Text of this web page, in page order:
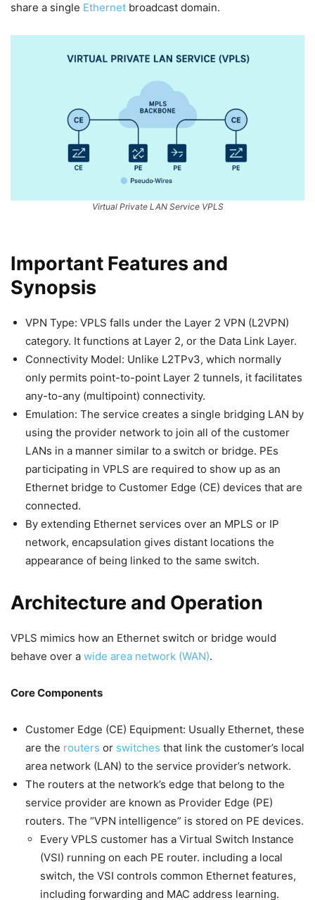
share a single Ethernet broadcast domain.
Virtual Private LAN Service VPLS
Important Features and
Synopsis
VPN Type: VPLS falls under the Layer 2 VPN (L2VPN)
category. It functions at Layer 2, or the Data Link Layer.
Connectivity Model: Unlike L2TPv3, which normally
only permits point-to-point Layer 2 tunnels, it facilitates
any-to-any (multipoint) connectivity.
Emulation: The service creates a single bridging LAN by
using the provider network to join all of the customer
LANs in a manner similar to a switch or bridge. PEs
participating in VPLS are required to show up as an
Ethernet bridge to Customer Edge (CE) devices that are
connected.
By extending Ethernet services over an MPLS or IP
network, encapsulation gives distant locations the
appearance of being linked to the same switch.
Architecture and Operation
VPLS mimics how an Ethernet switch or bridge would
behave over a wide area network (WAN).
Core Components
Customer Edge (CE) Equipment: Usually Ethernet, these
are the routers or switches that link the customer’s local
area network (LAN) to the service provider’s network.
The routers at the network’s edge that belong to the
service provider are known as Provider Edge (PE)
routers. The “VPN intelligence” is stored on PE devices.
Every VPLS customer has a Virtual Switch Instance
(VSI) running on each PE router. including a local
switch, the VSI controls common Ethernet features,
including forwarding and MAC address learning.